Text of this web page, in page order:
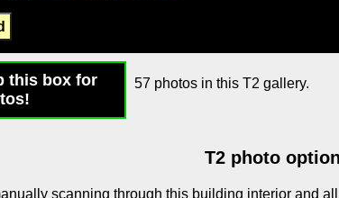
this box for
57 photos in this T2 gallery.
T2 photo
scanning through this building interior and